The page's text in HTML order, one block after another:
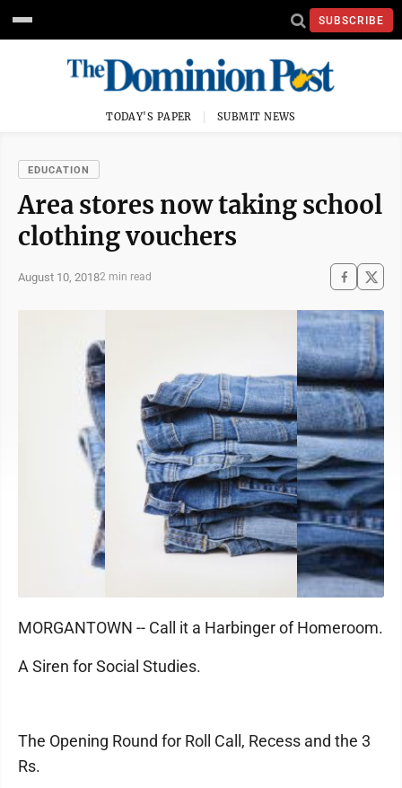
SUBSCRIBE
TODAY'S PAPER SUBMIT NEWS
EDUCATION
Area stores now taking school
clothing vouchers
August 10, 20182 min read
MORGANTOWN -- Call it a Harbinger of Homeroom.
A Siren for Social Studies.
The Opening Round for Roll Call, Recess and the 3
Rs.